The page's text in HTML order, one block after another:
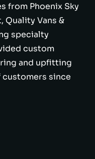
from Phoenix Sky
Vans &
specialty
custom
and upfitting
since